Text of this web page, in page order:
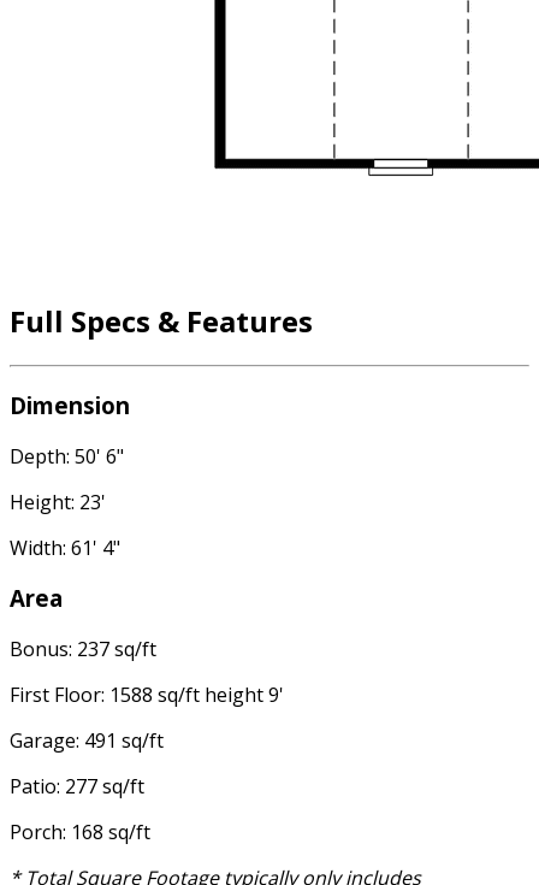
Full Specs & Features
Dimension
Depth: 50' 6"
Height: 23'
Width: 61' 4"
Area
Bonus: 237 sq/ft
First Floor: 1588 sq/ft height 9'
Garage: 491 sq/ft
Patio: 277 sq/ft
Porch: 168 sq/ft
* Total Square Footage typically only includes